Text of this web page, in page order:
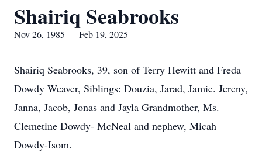
Shairiq Seabrooks
Nov 26, 1985 — Feb 19, 2025
Shairiq Seabrooks, 39, son of Terry Hewitt and Freda
Dowdy Weaver, Siblings: Douzia, Jarad, Jamie. Jereny,
Janna, Jacob, Jonas and Jayla Grandmother, Ms.
Clemetine Dowdy- McNeal and nephew, Micah
Dowdy-Isom.